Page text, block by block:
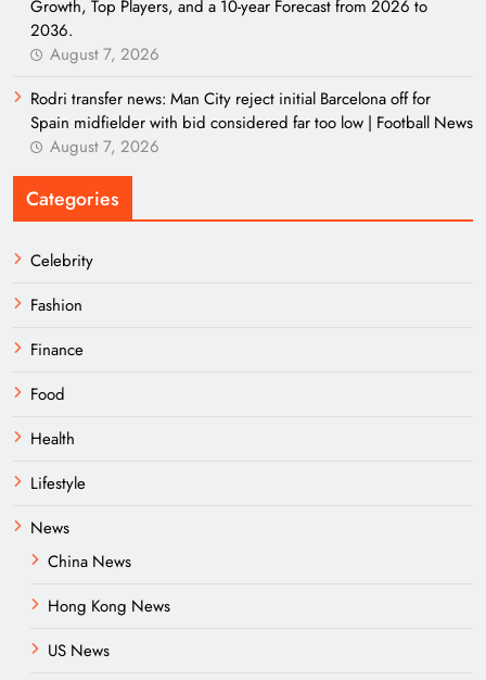
Growth, Top Players, and a 10-year Forecast from 2026 to
2036.
August 7, 2026
Rodri transfer news: Man City reject initial Barcelona off for
Spain midfielder with bid considered far too low | Football News
August 7, 2026
Categories
Celebrity
Fashion
Finance
Food
Health
Lifestyle
News
China News
Hong Kong News
US News